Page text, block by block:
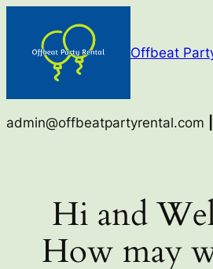
content
Offbeat
admin@offbeatpartyrental.com
Hi and
How may